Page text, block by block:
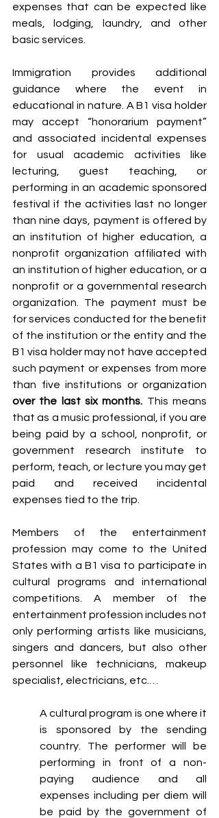
expenses that can be expected like
meals, lodging, laundry, and other
basic services.
Immigration provides additional
guidance where the event in
educational in nature. A B1 visa holder
may accept “honorarium payment”
and associated incidental expenses
for usual academic activities like
lecturing, guest teaching, or
performing in an academic sponsored
festival if the activities last no longer
than nine days, payment is offered by
an institution of higher education, a
nonprofit organization affiliated with
an institution of higher education, or a
nonprofit or a governmental research
organization. The payment must be
for services conducted for the benefit
of the institution or the entity and the
B1 visa holder may not have accepted
such payment or expenses from more
over the last six months. This means
that as a music professional, if you are
being paid by a school, nonprofit, or
government research institute to
perform, teach, or lecture you may get
paid and received incidental
expenses tied to the trip.
Members of the entertainment
profession may come to the United
States with a B1 visa to participate in
cultural programs and international
competitions. A member of the
entertainment profession includes not
only performing artists like musicians,
singers and dancers, but also other
personnel like technicians, makeup
specialist, electricians, etc.…
A cultural program is one where it
is sponsored by the sending
country. The performer will be
performing in front of a non-
paying audience and all
expenses including per diem will
be paid by the government of